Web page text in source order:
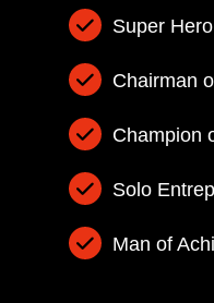
Super
Chairman
Champion
Solo
Man of